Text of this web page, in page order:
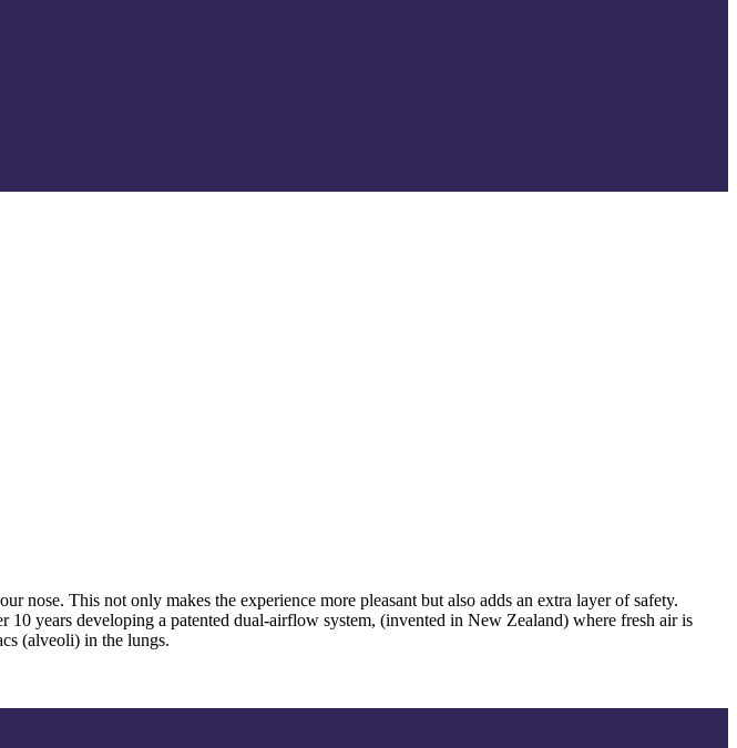
nose. This not only makes the experience more pleasant but also adds an extra layer of safety.
years developing a patented dual-airflow system, (invented in New Zealand) where fresh air is
(alveoli) in the lungs.